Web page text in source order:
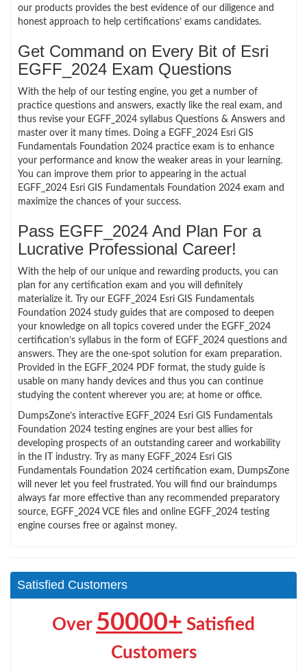
our products provides the best evidence of our diligence and
honest approach to help certifications’ exams candidates.
Get Command on Every Bit of Esri
EGFF_2024 Exam Questions
With the help of our testing engine, you get a number of
practice questions and answers, exactly like the real exam, and
thus revise your EGFF_2024 syllabus Questions & Answers and
master over it many times. Doing a EGFF_2024 Esri GIS
Fundamentals Foundation 2024 practice exam is to enhance
your performance and know the weaker areas in your learning.
You can improve them prior to appearing in the actual
EGFF_2024 Esri GIS Fundamentals Foundation 2024 exam and
maximize the chances of your success.
Pass EGFF_2024 And Plan For a
Lucrative Professional Career!
With the help of our unique and rewarding products, you can
plan for any certification exam and you will definitely
materialize it. Try our EGFF_2024 Esri GIS Fundamentals
Foundation 2024 study guides that are composed to deepen
your knowledge on all topics covered under the EGFF_2024
certification’s syllabus in the form of EGFF_2024 questions and
answers. They are the one-spot solution for exam preparation.
Provided in the EGFF_2024 PDF format, the study guide is
usable on many handy devices and thus you can continue
studying the content wherever you are; at home or office.
DumpsZone’s interactive EGFF_2024 Esri GIS Fundamentals
Foundation 2024 testing engines are your best allies for
developing prospects of an outstanding career and workability
in the IT industry. Try as many EGFF_2024 Esri GIS
Fundamentals Foundation 2024 certification exam, DumpsZone
will never let you feel frustrated. You will find our braindumps
always far more effective than any recommended preparatory
source, EGFF_2024 VCE files and online EGFF_2024 testing
engine courses free or against money.
Satisfied Customers
Over 50000+ Satisfied
Customers